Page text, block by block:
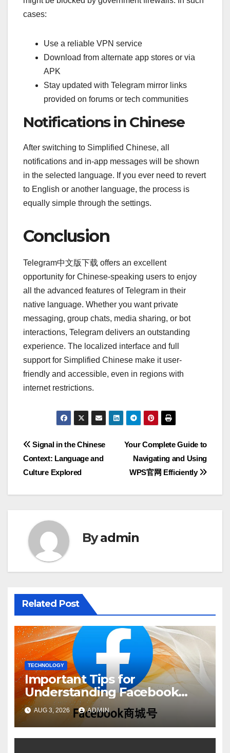
cases:
Use a reliable VPN service
Download from alternate app stores or via
APK
Stay updated with Telegram mirror links
provided on forums or tech communities
Notifications in Chinese
After switching to Simplified Chinese, all
notifications and in-app messages will be shown
in the selected language. If you ever need to revert
to English or another language, the process is
equally simple through the settings.
Conclusion
Telegram中文版下载 offers an excellent
opportunity for Chinese-speaking users to enjoy
all the advanced features of Telegram in their
native language. Whether you want private
messaging, group chats, media sharing, or bot
interactions, Telegram delivers an outstanding
experience. The localized interface and full
support for Simplified Chinese make it user-
friendly and accessible, even in regions with
internet restrictions.
Post
navigation
Your Complete Guide to
Navigating and Using
WPS官网 Efficiently
Signal in the Chinese
Context: Language and
Culture Explored
Byadmin
Related Post
TECHNOLOGY
Important Tips for
Understanding Facebook
Account Purchase Options
AUG 3, 2026 ADMIN